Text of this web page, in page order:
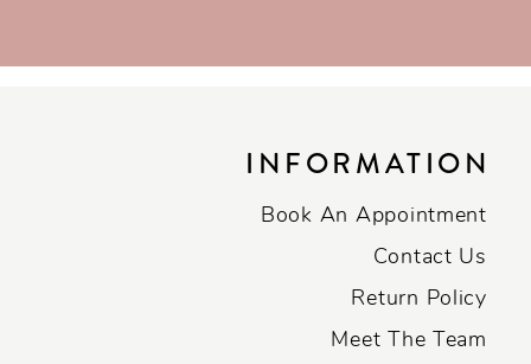
INFORMATION
Book An Appointment
Contact Us
Return Policy
Meet The Team